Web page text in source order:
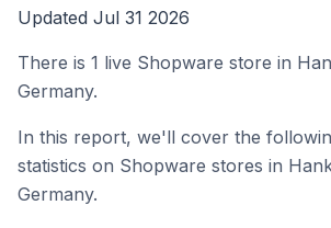
Updated Jul 31 2026
There is 1 live Shopware store in
Germany.
In this report, we'll cover the
statistics on Shopware stores in
Germany.